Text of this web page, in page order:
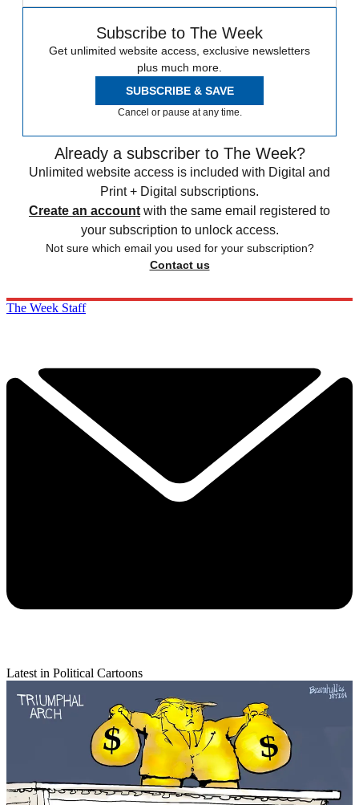
Subscribe to The Week
Get unlimited website access, exclusive newsletters
plus much more.
SUBSCRIBE & SAVE
Cancel or pause at any time.
Already a subscriber to The Week?
Unlimited website access is included with Digital and
Print + Digital subscriptions.
Create an account with the same email registered to
your subscription to unlock access.
Not sure which email you used for your subscription?
Contact us
The Week Staff
Latest in Political Cartoons